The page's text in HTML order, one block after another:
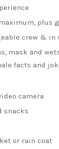
plus
crew & in
mask and
facts and
camera
snacks
or rain coat